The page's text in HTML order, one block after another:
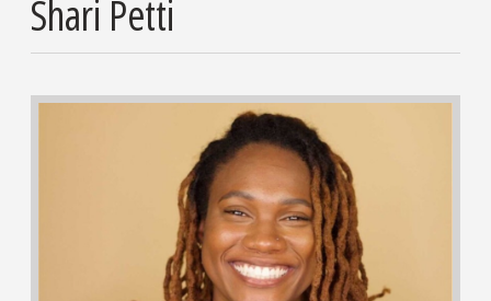
Shari Petti